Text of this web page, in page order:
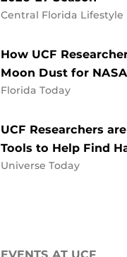
Central Florida Lifestyle
How UCF
Moon Dust for
Florida Today
UCF Researchers
Tools to Help Find
Universe Today